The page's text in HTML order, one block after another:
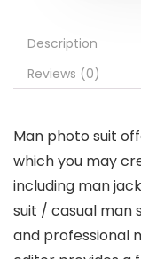
Description
Reviews (0)
Man photo suit
which you may
including man
suit / casual man
and professional